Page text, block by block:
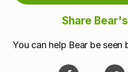
m
t
Share
You can help Bear be seen